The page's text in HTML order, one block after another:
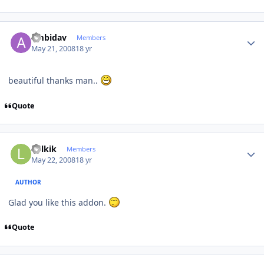
ambidav Members
May 21, 200818 yr
beautiful thanks man..
Quote
Lolkik Members
May 22, 200818 yr
AUTHOR
Glad you like this addon.
Quote